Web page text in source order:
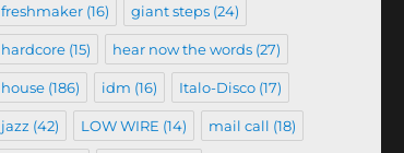
freshmaker(16) giant steps(24)
hardcore(15) hear now the words(27)
house(186) idm (16) Italo-Disco(17)
jazz (42) LOW WIRE (14) mail call (18)